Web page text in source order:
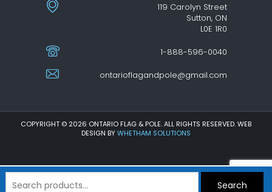
Search
119 Carolyn Street
Sutton, ON
L0E 1R0
1-888-596-0040
ontarioflagandpole@gmail.com
COPYRIGHT © 2026 ONTARIO FLAG & POLE. ALL RIGHTS RESERVED. WEB
DESIGN BYWHETHAM SOLUTIONS